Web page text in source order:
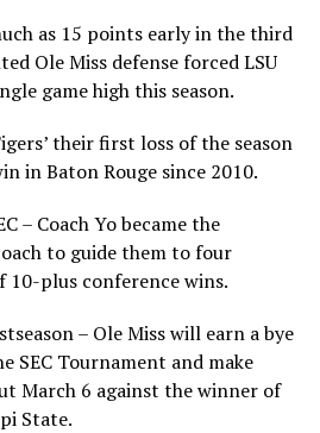
as 15 points early in the third
Ole Miss defense forced LSU
game high this season.
their first loss of the season
in Baton Rouge since 2010.
– Coach Yo became the
to guide them to four
10-plus conference wins.
– Ole Miss will earn a bye
SEC Tournament and make
March 6 against the winner of
State.